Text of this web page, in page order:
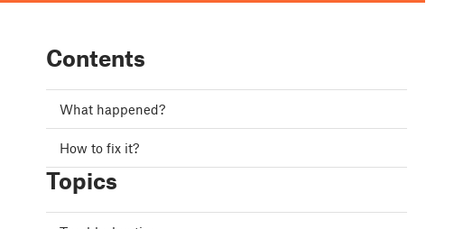
Contents
What happened?
How to fix it?
Topics